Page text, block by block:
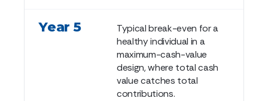
Year 5
Typical break-even for a
healthy individual in a
maximum-cash-value
design, where total cash
value catches total
contributions.